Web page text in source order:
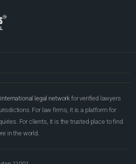
legal network for verified lawyers
For law firms, it is a platform for
For clients, it is the trusted place to find
in the world.